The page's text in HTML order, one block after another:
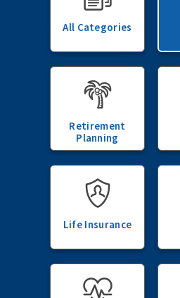
All Categories
Retirement
Planning
Life Insurance